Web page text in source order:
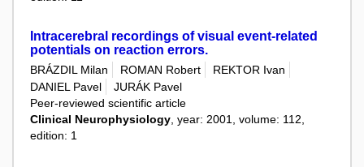
Intracerebral recordings of visual event-related
potentials on reaction errors.
BRÁZDIL Milan ROMAN Robert
REKTOR Ivan
DANIEL Pavel
JURÁK Pavel
Peer-reviewed scientific article
Clinical Neurophysiology , year: 2001, volume: 112,
edition: 1